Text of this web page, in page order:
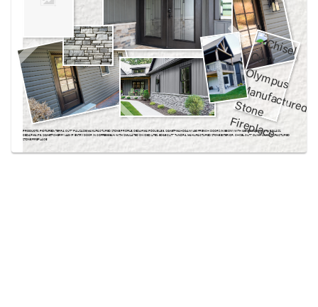
PRODUCTS PICTURED:TERRA CUT­™ PALISADE MANUFACTURED STONE PROFILE, CEDARMAX® DOUBLE 6, SIGNET® MAHOGANY 460 FRENCH DOORS IN EBONY WITH GENESIS DECORATIVE GLASS,
CEDARMAX® 8, SIGNET® CHERRY 440-1P ENTRY DOOR IN COFFEE BEAN WITH SIMULATED DIVIDED LITES, EDGE CUT™ TUNDRA MANUFACTURED STONE EXTERIOR, CHISEL CUT™ OLYMPUS MANUFACTURED
STONE FIREPLACE